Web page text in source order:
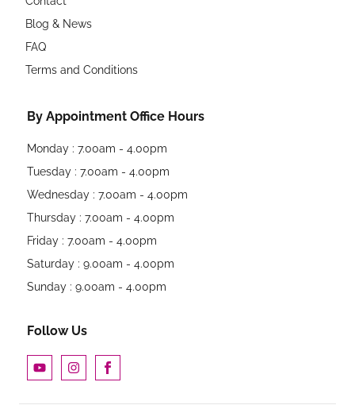
Blog & News
FAQ
Terms and Conditions
By Appointment Office Hours
Monday : 7.00am - 4.00pm
Tuesday : 7.00am - 4.00pm
Wednesday : 7.00am - 4.00pm
Thursday : 7.00am - 4.00pm
Friday : 7.00am - 4.00pm
Saturday : 9.00am - 4.00pm
Sunday : 9.00am - 4.00pm
Follow Us